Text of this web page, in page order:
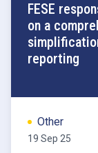
FESE
on a
reporting
Other
19 Sep 25